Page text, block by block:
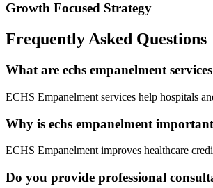
Growth Focused Strategy
Frequently Asked Questions
What are echs empanelment
ECHS Empanelment services help hospitals
Why is echs empanelment
ECHS Empanelment improves healthcare
Do you provide professional